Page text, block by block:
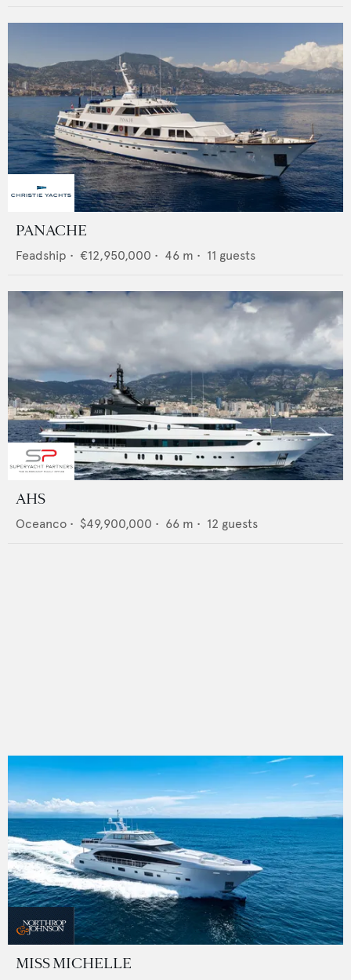
PANACHE
Feadship • €12,950,000 • 46 m • 11 guests
AHS
Oceanco • $49,900,000 • 66 m • 12 guests
MISS MICHELLE